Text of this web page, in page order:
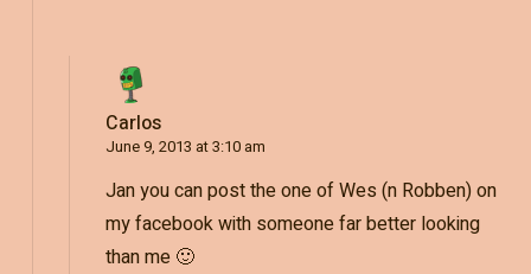
Carlos
June 9, 2013 at 3:10 am
Jan you can post the one of Wes (n Robben) on
my facebook with someone far better looking
than me 🙂